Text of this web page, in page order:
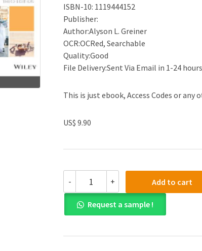
ISBN-10: 1119444152
Publisher:
Author:Alyson L. Greiner
OCR:OCRed, Searchable
Quality:Good
File Delivery:Sent Via Email in 1-24
This is just ebook, Access Codes or any
US$ 9.90
-
PDF)
Visualizing
Human
Geography:
Home
+ Add to cart
Request a sample !